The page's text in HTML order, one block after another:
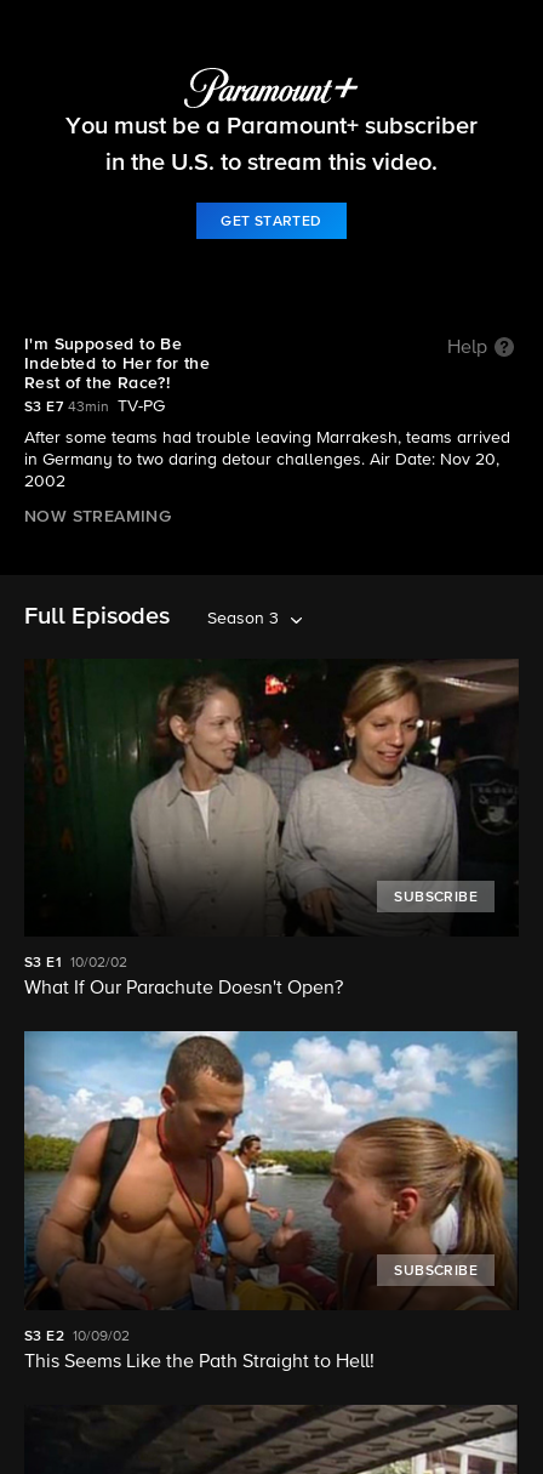
The Amazing Race
S3 E7 | I'm Supposed to Be Indebted to Her for
the Rest of the Race?!
You must be a Paramount+ subscriber
in the U.S. to stream this video.
GET STARTED
I'm Supposed to Be
Indebted to Her for the
Rest of the Race?!
Help
S3 E7 43min
TV-PG
After some teams had trouble leaving Marrakesh, teams arrived
in Germany to two daring detour challenges. Air Date: Nov 20,
2002
NOW STREAMING
Full Episodes Season 3
SUBSCRIBE
S3E1 10/02/02
What If Our Parachute Doesn't Open?
SUBSCRIBE
S3 E2 10/09/02
This Seems Like the Path Straight to Hell!